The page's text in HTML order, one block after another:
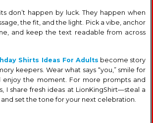
don’t happen by luck. They happen when
the fit, and the light. Pick a vibe, anchor
and keep the text readable from across
Shirts Ideas For Adults become story
keepers. Wear what says “you,” smile for
enjoy the moment. For more prompts and
I share fresh ideas at LionKingShirt—steal a
set the tone for your next celebration.